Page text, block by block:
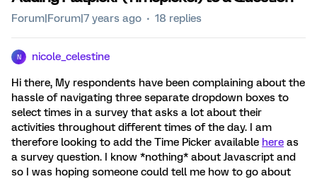
Forum|Forum|7 years ago 18 replies
N nicole_celestine
Hi there, My respondents have been complaining about the
hassle of navigating three separate dropdown boxes to
select times in a survey that asks a lot about their
activities throughout different times of the day. I am
therefore looking to add the Time Picker available here as
a survey question. I know *nothing* about Javascript and
so I was hoping someone could tell me how to go about